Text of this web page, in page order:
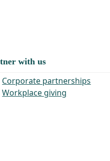
with us
Corporate partnerships
Workplace giving